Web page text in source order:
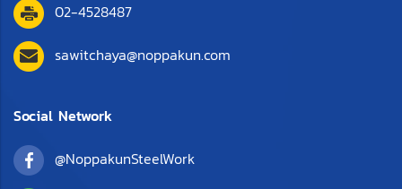
02-4528487
sawitchaya@noppakun.com
Social Network
@NoppakunSteelWork